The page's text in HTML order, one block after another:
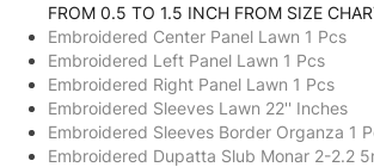
FROM 0.5 TO 1.5 INCH FROM SIZE
Embroidered Center Panel Lawn 1 Pcs
Embroidered Left Panel Lawn 1 Pcs
Embroidered Right Panel Lawn 1 Pcs
Embroidered Sleeves Lawn 22'' Inches
Embroidered Sleeves Border Organza 1
Embroidered Dupatta Slub Monar 2-2.2